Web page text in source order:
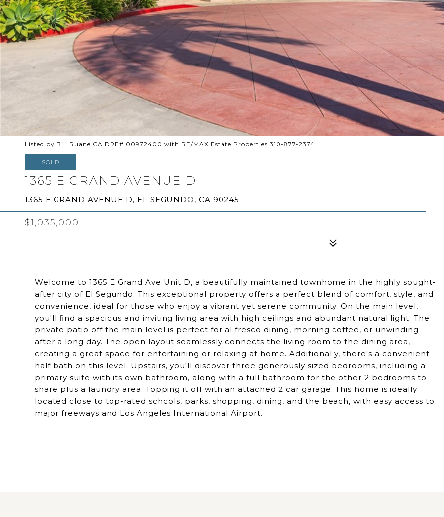
Listed by Bill Ruane CA DRE# 00972400 with RE/MAX Estate Properties 310-877-2374
SOLD
1365 E GRAND AVENUE D
1365 E GRAND AVENUE D, EL SEGUNDO, CA 90245
$1,035,000
Welcome to 1365 E Grand Ave Unit D, a beautifully maintained townhome in the highly sought-
after city of El Segundo. This exceptional property offers a perfect blend of comfort, style, and
convenience, ideal for those who enjoy a vibrant yet serene community. On the main level,
you'll find a spacious and inviting living area with high ceilings and abundant natural light. The
private patio off the main level is perfect for al fresco dining, morning coffee, or unwinding
after a long day. The open layout seamlessly connects the living room to the dining area,
creating a great space for entertaining or relaxing at home. Additionally, there's a convenient
half bath on this level. Upstairs, you'll discover three generously sized bedrooms, including a
primary suite with its own bathroom, along with a full bathroom for the other 2 bedrooms to
share plus a laundry area. Topping it off with an attached 2 car garage. This home is ideally
located close to top-rated schools, parks, shopping, dining, and the beach, with easy access to
major freeways and Los Angeles International Airport.